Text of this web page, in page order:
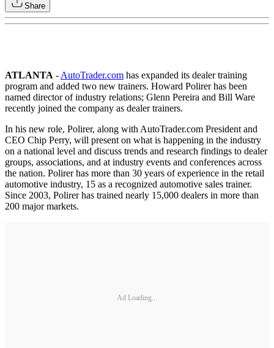
Share
ATLANTA - AutoTrader.com has expanded its dealer training
program and added two new trainers. Howard Polirer has been
named director of industry relations; Glenn Pereira and Bill Ware
recently joined the company as dealer trainers.
In his new role, Polirer, along with AutoTrader.com President and
CEO Chip Perry, will present on what is happening in the industry
on a national level and discuss trends and research findings to dealer
groups, associations, and at industry events and conferences across
the nation. Polirer has more than 30 years of experience in the retail
automotive industry, 15 as a recognized automotive sales trainer.
Since 2003, Polirer has trained nearly 15,000 dealers in more than
200 major markets.
Ad Loading...